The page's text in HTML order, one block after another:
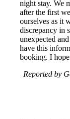
night stay. We
after the first
ourselves as it
discrepancy in
unexpected
have this
booking. I
Reported by